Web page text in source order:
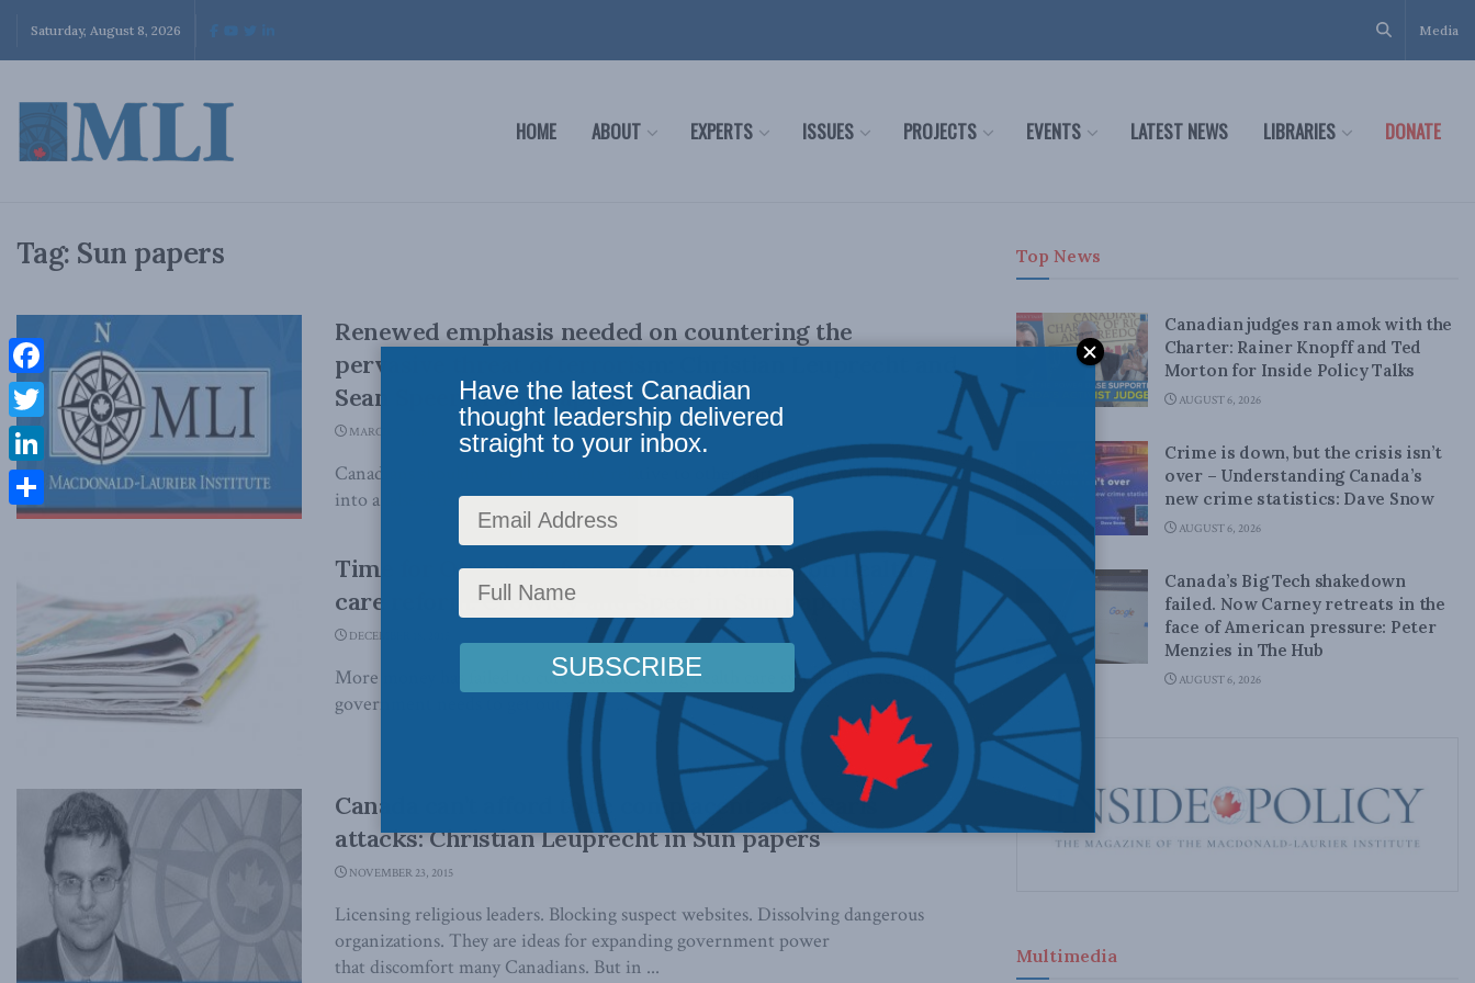
Saturday, August 8, 2026 Media
HOME ABOUT EXPERTS ISSUES PROJECTS EVENTS LATEST NEWS LIBRARIES DONATE
Tag: Sun papers
Renewed emphasis needed on countering the
pervasive threat of terrorism: Christian Leuprecht and
Sean Speer in Sun papers
MARCH 7, 2016
Canadians shouldn’t let their safety relative to other parts of the world lull them
into a false sense of security, ...
Time for Ottawa to free up the provinces on health
care reform: Crowley and Speer in Sun papers
DECEMBER 18, 2015
More money has failed to cure Canada’s ailing health care system. The federal
government needs to get out of the ...
Canada can’t afford to be complacent after Paris
attacks: Christian Leuprecht in Sun papers
NOVEMBER 23, 2015
Licensing religious leaders. Blocking suspect websites. Dissolving dangerous
organizations. They are ideas for expanding government power
that discomfort many Canadians. But in ...
Top News
Canadian judges ran amok with the
Charter: Rainer Knopff and Ted
Morton for Inside Policy Talks
AUGUST 6, 2026
Crime is down, but the crisis isn’t
over – Understanding Canada’s
new crime statistics: Dave Snow
AUGUST 6, 2026
Canada’s Big Tech shakedown
failed. Now Carney retreats in the
face of American pressure: Peter
Menzies in The Hub
AUGUST 6, 2026
Multimedia
Facebook
Twitter
LinkedIn
Share
Have the latest Canadian
thought leadership delivered
straight to your inbox.